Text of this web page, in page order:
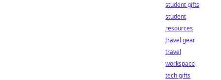
student gifts
student
resources
travel gear
travel
workspace
tech gifts